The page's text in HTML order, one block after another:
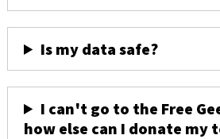
Is my data safe?
I can't go to the Free
how else can I donate my